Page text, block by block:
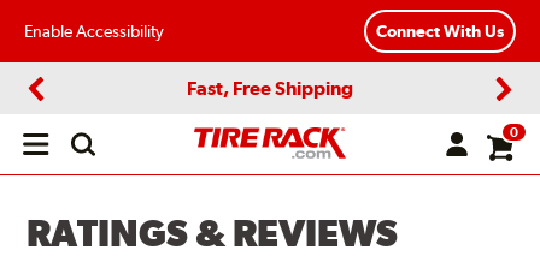
Enable Accessibility Connect With Us
Fast, Free Shipping
Open
0
RATINGS & REVIEWS